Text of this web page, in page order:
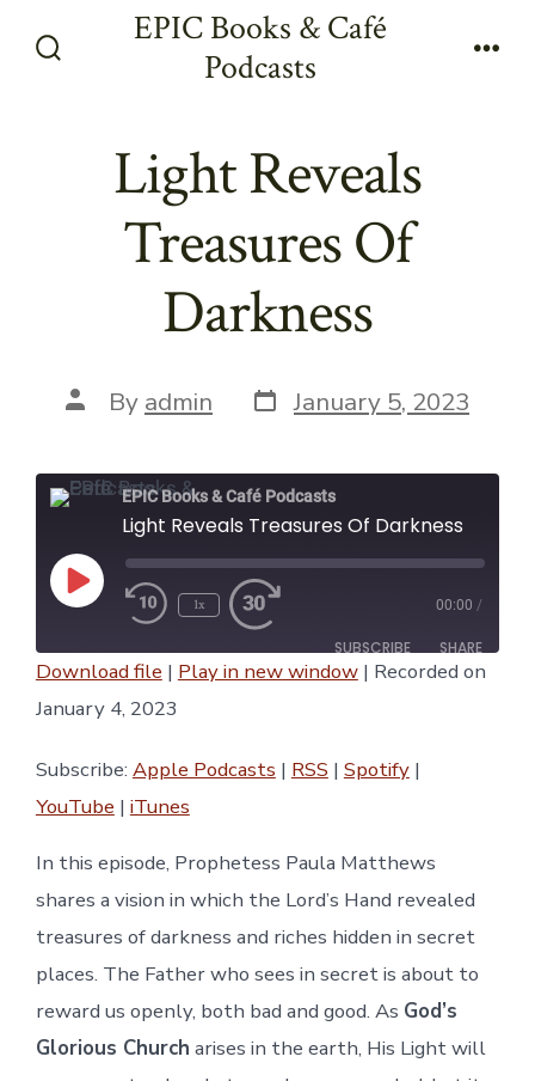
EPIC Books & Café
Podcasts
Light Reveals
Treasures Of
Darkness
Post
author
By admin Post
date
January 5, 2023
EPIC Books & Café Podcasts
Light Reveals Treasures Of Darkness
Play
Episode 1x 00:00 /
SUBSCRIBE SHARE
Apple Podcasts
iTunes
RSS FEED
SHARE
EMBED
Download file | Play in new window| Recorded on
January 4, 2023
Subscribe: Apple Podcasts | RSS | Spotify|
YouTube | iTunes
In this episode, Prophetess Paula Matthews
shares a vision in which the Lord’s Hand revealed
treasures of darkness and riches hidden in secret
places. The Father who sees in secret is about to
reward us openly, both bad and good. As God’s
Glorious Church arises in the earth, His Light will